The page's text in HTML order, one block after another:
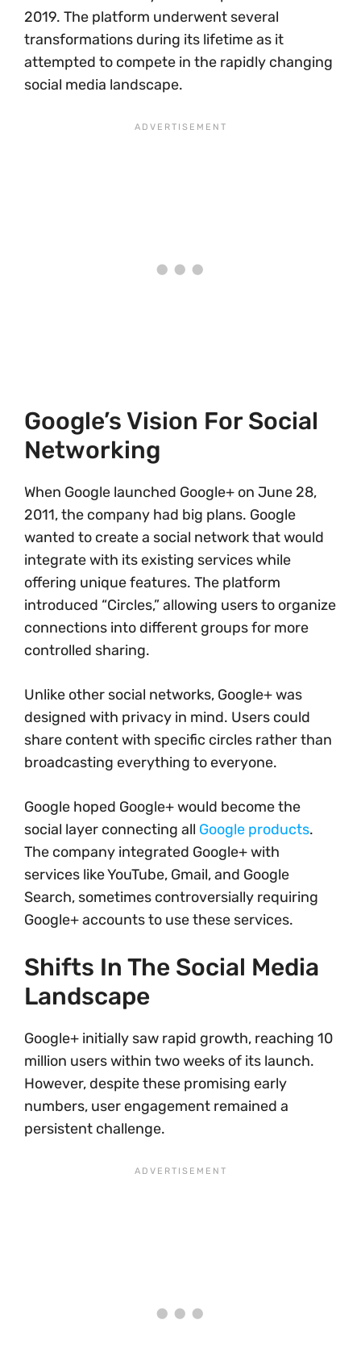
2019. The platform underwent several
transformations during its lifetime as it
attempted to compete in the rapidly changing
social media landscape.
Google’s Vision For Social
Networking
When Google launched Google+ on June 28,
2011, the company had big plans. Google
wanted to create a social network that would
integrate with its existing services while
offering unique features. The platform
introduced “Circles,” allowing users to organize
connections into different groups for more
controlled sharing.
Unlike other social networks, Google+ was
designed with privacy in mind. Users could
share content with specific circles rather than
broadcasting everything to everyone.
Google hoped Google+ would become the
social layer connecting all Google products.
The company integrated Google+ with
services like YouTube, Gmail, and Google
Search, sometimes controversially requiring
Google+ accounts to use these services.
Shifts In The Social Media
Landscape
Google+ initially saw rapid growth, reaching 10
million users within two weeks of its launch.
However, despite these promising early
numbers, user engagement remained a
persistent challenge.